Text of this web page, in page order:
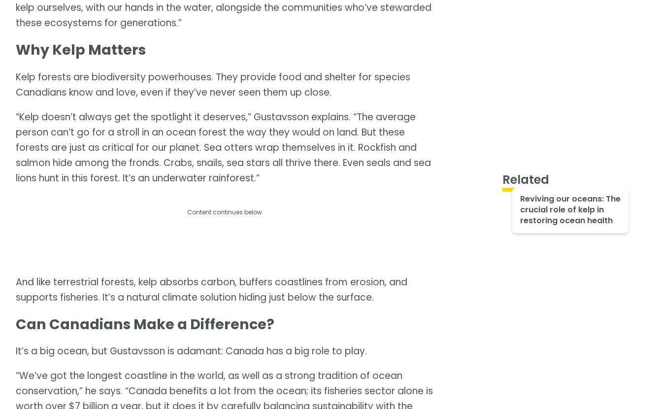
kelp ourselves, with our hands in the water, alongside the communities who’ve stewarded
these ecosystems for generations.”
Why Kelp Matters
Kelp forests are biodiversity powerhouses. They provide food and shelter for species
Canadians know and love, even if they’ve never seen them up close.
“Kelp doesn’t always get the spotlight it deserves,” Gustavsson explains. “The average
person can’t go for a stroll in an ocean forest the way they would on land. But these
forests are just as critical for our planet. Sea otters wrap themselves in it. Rockfish and
salmon hide among the fronds. Crabs, snails, sea stars all thrive there. Even seals and sea
lions hunt in this forest. It’s an underwater rainforest.”
Content continues below
And like terrestrial forests, kelp absorbs carbon, buffers coastlines from erosion, and
supports fisheries. It’s a natural climate solution hiding just below the surface.
Can Canadians Make a Difference?
It’s a big ocean, but Gustavsson is adamant: Canada has a big role to play.
“We’ve got the longest coastline in the world, as well as a strong tradition of ocean
conservation,” he says. “Canada benefits a lot from the ocean; its fisheries sector alone is
Related
Reviving our oceans: The
crucial role of kelp in
restoring ocean health